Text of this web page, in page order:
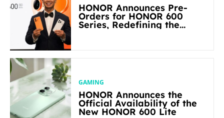
HONOR Announces Pre-
Orders for HONOR 600
Series, Redefining the
GAMING
HONOR Announces the
Official Availability of the
New HONOR 600 Lite